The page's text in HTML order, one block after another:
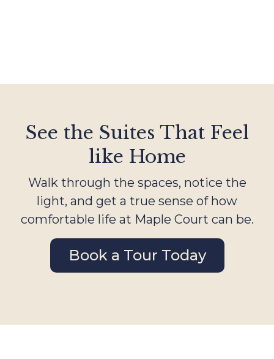
See the Suites That Feel
like Home
Walk through the spaces, notice the
light, and get a true sense of how
comfortable life at Maple Court can be.
Book a Tour Today